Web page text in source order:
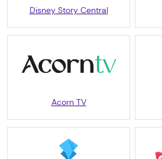
Disney Story Central
Acorn TV